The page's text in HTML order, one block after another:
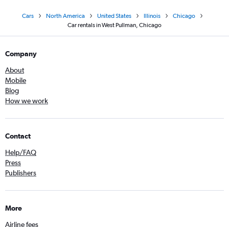
Cars North America United States Illinois
Chicago
Car rentals in West Pullman, Chicago
Company
About
Mobile
Blog
How we work
Contact
Help/FAQ
Press
Publishers
More
Airline fees